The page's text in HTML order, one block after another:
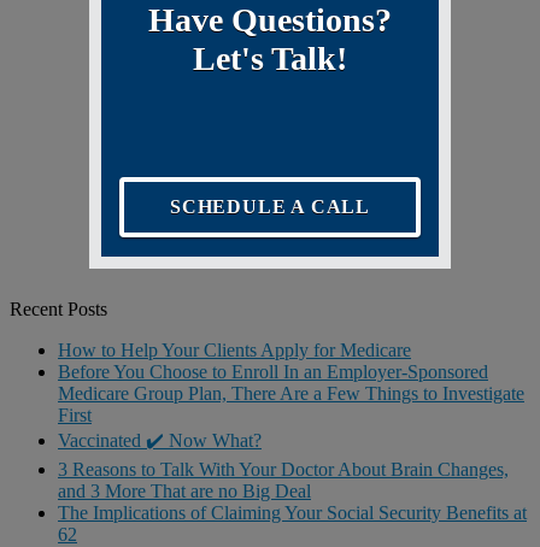
Have Questions?
Let's Talk!
SCHEDULE A CALL
Recent Posts
How to Help Your Clients Apply for Medicare
Before You Choose to Enroll In an Employer-Sponsored
Medicare Group Plan, There Are a Few Things to Investigate
First
Vaccinated ✔️ Now What?
3 Reasons to Talk With Your Doctor About Brain Changes,
and 3 More That are no Big Deal
The Implications of Claiming Your Social Security Benefits at
62